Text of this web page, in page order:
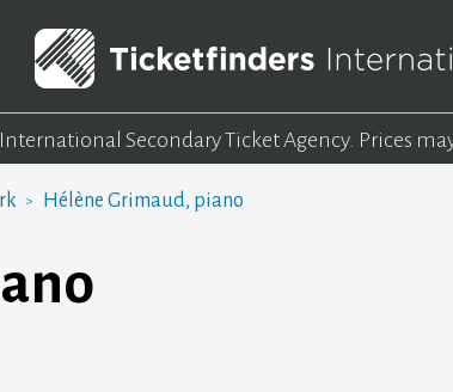
Secondary Ticket Agency. Prices
Hélène Grimaud, piano